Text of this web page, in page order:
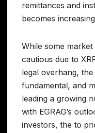
remittances and
becomes
While some
cautious due to
legal overhang,
fundamental, and
leading a growing
with EGRAG’s
investors, the to